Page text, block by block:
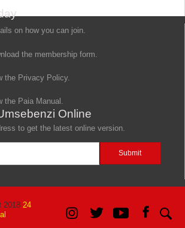
on how you can join.
the membership form.
the Privacy Policy.
the Paia Manual.
Online
to get the latest online version.
201824